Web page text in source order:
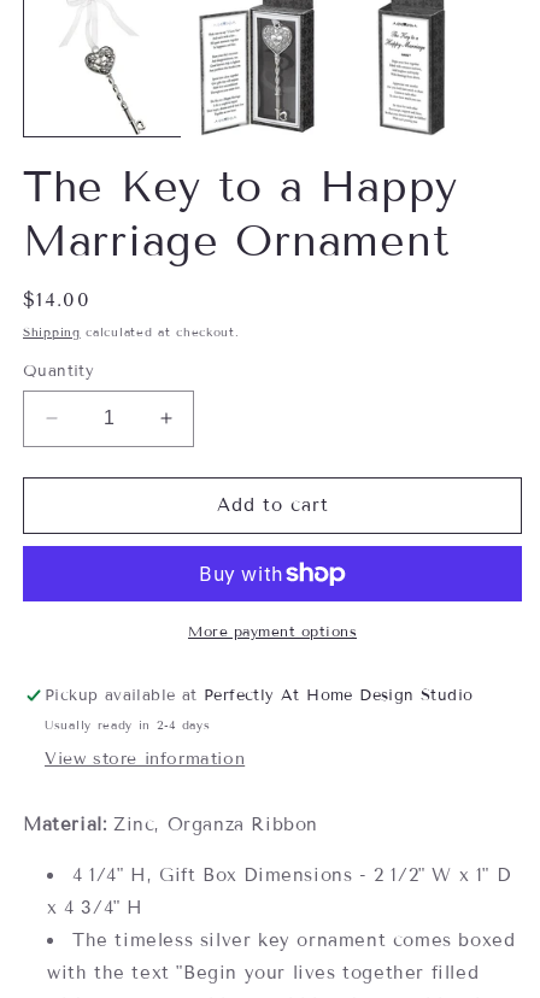
The Key to a Happy
Marriage Ornament
Regular
price
$14.00
Shipping calculated at checkout.
Quantity
Decrease
quantity
for
Key
Happy
Increase
quantity
for
Key
Happy
Marriage
Add to cart
More payment options
Pickup available at Perfectly At Home Design Studio
Usually ready in 2-4 days
View store information
Material: Zinc, Organza Ribbon
4 1/4" H, Gift Box Dimensions -2 1/2" W x 1" D
x 4 3/4" H
The timeless silver key ornament comes boxed
with the text "Begin your lives together filled